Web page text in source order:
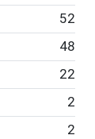
3
3
3
3
3
52
48
22
2
2